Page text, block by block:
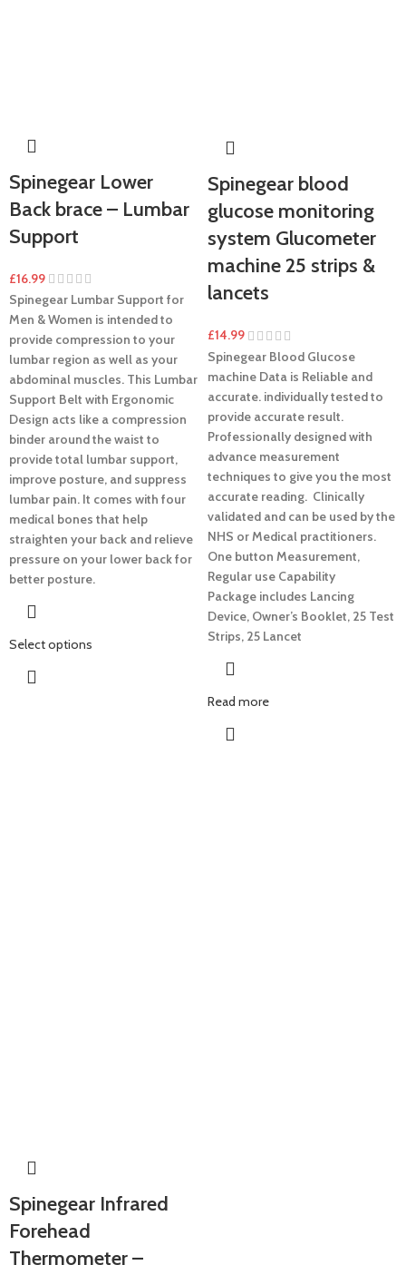
Spinegear Lower
Back brace – Lumbar
Support
£16.99
Spinegear Lumbar Support for
Men & Women is intended to
provide compression to your
lumbar region as well as your
abdominal muscles. This Lumbar
Support Belt with Ergonomic
Design acts like a compression
binder around the waist to
provide total lumbar support,
improve posture, and suppress
lumbar pain. It comes with four
medical bones that help
straighten your back and relieve
pressure on your lower back for
better posture.
Select options
Spinegear blood
glucose monitoring
system Glucometer
machine 25 strips &
lancets
£14.99
Spinegear Blood Glucose
machine Data is Reliable and
accurate. individually tested to
provide accurate result.
Professionally designed with
advance measurement
techniques to give you the most
accurate reading. Clinically
validated and can be used by the
NHS or Medical practitioners.
One button Measurement,
Regular use Capability
Package includes Lancing
Device, Owner’s Booklet, 25 Test
Strips, 25 Lancet
Read more
Spinegear Infrared
Forehead
Thermometer –